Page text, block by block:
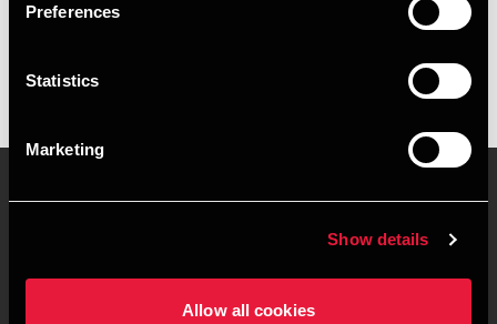
Preferences
Statistics
Marketing
Show details
Allow all cookies
vCard
Locations
Sitemap